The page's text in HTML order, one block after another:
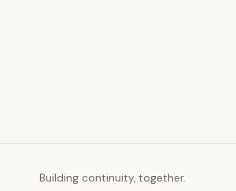
Building continuity, together.